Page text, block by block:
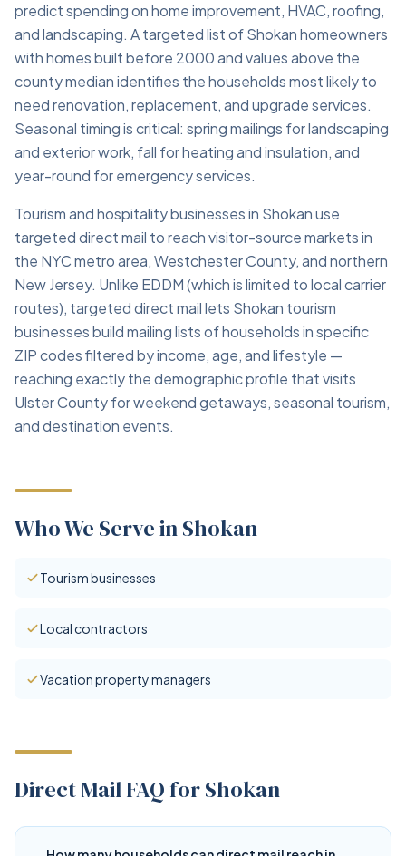
predict spending on home improvement, HVAC, roofing,
and landscaping. A targeted list of Shokan homeowners
with homes built before 2000 and values above the
county median identifies the households most likely to
need renovation, replacement, and upgrade services.
Seasonal timing is critical: spring mailings for landscaping
and exterior work, fall for heating and insulation, and
year-round for emergency services.
Tourism and hospitality businesses in Shokan use
targeted direct mail to reach visitor-source markets in
the NYC metro area, Westchester County, and northern
New Jersey. Unlike EDDM (which is limited to local carrier
routes), targeted direct mail lets Shokan tourism
businesses build mailing lists of households in specific
ZIP codes filtered by income, age, and lifestyle —
reaching exactly the demographic profile that visits
Ulster County for weekend getaways, seasonal tourism,
and destination events.
Who We Serve in Shokan
Tourism businesses
Local contractors
Vacation property managers
Direct Mail FAQ for Shokan